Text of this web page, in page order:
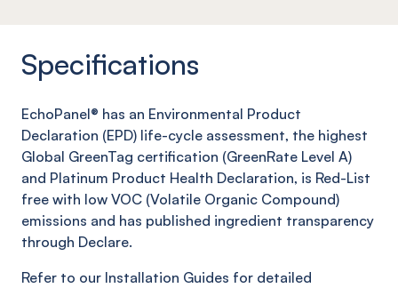
Specifications
EchoPanel® has an Environmental Product
Declaration (EPD) life-cycle assessment, the highest
Global GreenTag certification (GreenRate Level A)
and Platinum Product Health Declaration, is Red-List
free with low VOC (Volatile Organic Compound)
emissions and has published ingredient transparency
through Declare.
Refer to our Installation Guides for detailed